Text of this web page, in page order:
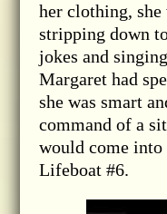
her clothing,
stripping down
jokes and
Margaret had
she was smart
command of a
would come
Lifeboat #6.